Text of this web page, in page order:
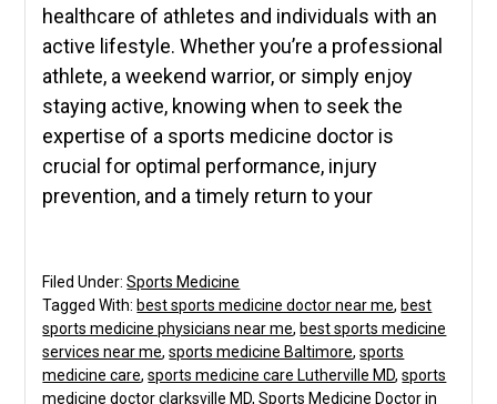
healthcare of athletes and individuals with an
active lifestyle. Whether you’re a professional
athlete, a weekend warrior, or simply enjoy
staying active, knowing when to seek the
expertise of a sports medicine doctor is
crucial for optimal performance, injury
prevention, and a timely return to your
Filed Under:Sports Medicine
Tagged With: best sports medicine doctor near me, best
sports medicine physicians near me, best sports medicine
services near me,sports medicine Baltimore,sports
medicine care,sports medicine care Lutherville MD,sports
medicine doctor clarksville MD,Sports Medicine Doctor in